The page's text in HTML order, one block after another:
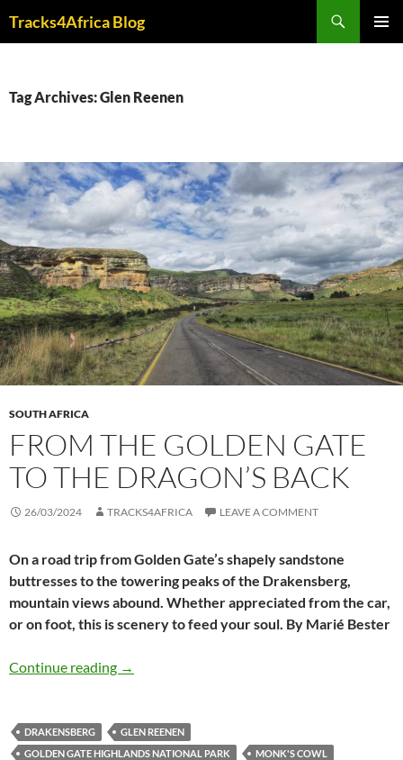
Tracks4Africa Blog
Tag Archives: Glen Reenen
SOUTH AFRICA
FROM THE GOLDEN GATE
TO THE DRAGON’S BACK
26/03/2024 TRACKS4AFRICA LEAVE A COMMENT
On a road trip from Golden Gate’s shapely sandstone
buttresses to the towering peaks of the Drakensberg,
mountain views abound. Whether appreciated from the car,
or on foot, this is scenery to feed your soul. By Marié Bester
Continue reading From the Golden Gate to the Dragon’s Back
→
DRAKENSBERG
GLEN REENEN
GOLDEN GATE HIGHLANDS NATIONAL PARK
MONK'S COWL